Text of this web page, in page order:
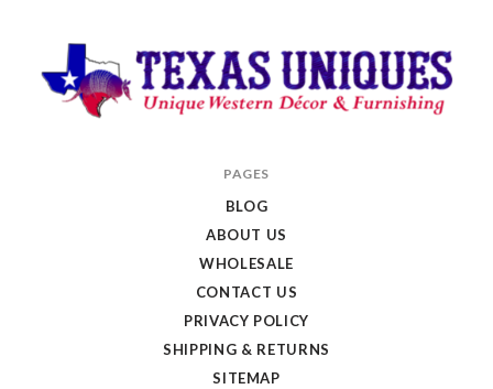
PAGES
BLOG
ABOUT US
WHOLESALE
CONTACT US
PRIVACY POLICY
SHIPPING & RETURNS
SITEMAP